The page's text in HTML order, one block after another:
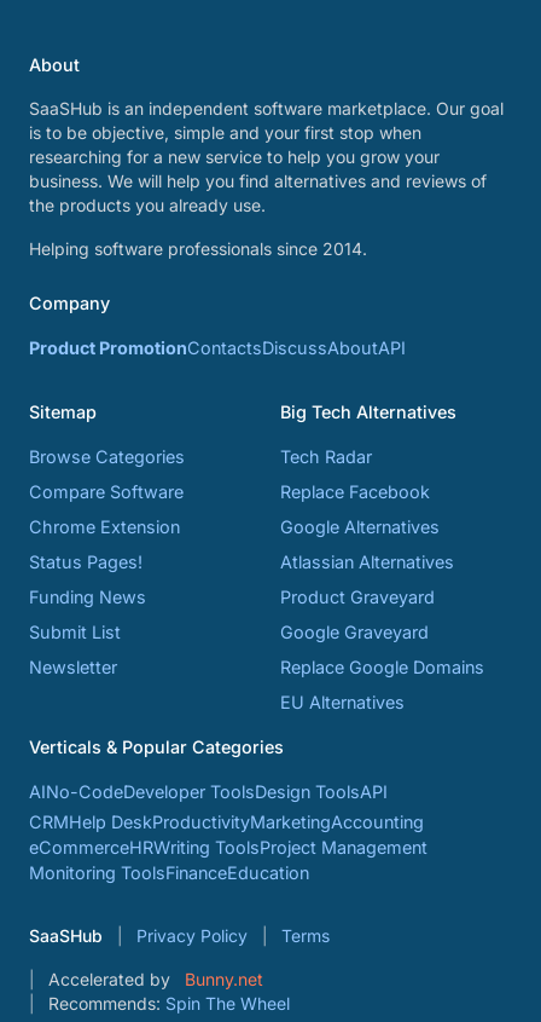
About
SaaSHub is an independent software marketplace. Our goal
is to be objective, simple and your first stop when
researching for a new service to help you grow your
business. We will help you find alternatives and reviews of
the products you already use.
Helping software professionals since 2014.
Company
Product PromotionContactsDiscussAboutAPI
Sitemap
Browse Categories
Compare Software
Chrome Extension
Status Pages!
Funding News
Submit List
Newsletter
Big Tech Alternatives
Tech Radar
Replace Facebook
Google Alternatives
Atlassian Alternatives
Product Graveyard
Google Graveyard
Replace Google Domains
EU Alternatives
Verticals & Popular Categories
AINo-CodeDeveloper ToolsDesign ToolsAPI
CRMHelp DeskProductivityMarketingAccounting
eCommerceHRWriting ToolsProject Management
Monitoring ToolsFinanceEducation
SaaSHub Privacy Policy Terms
Accelerated by
Bunny.net
Recommends: Spin The Wheel